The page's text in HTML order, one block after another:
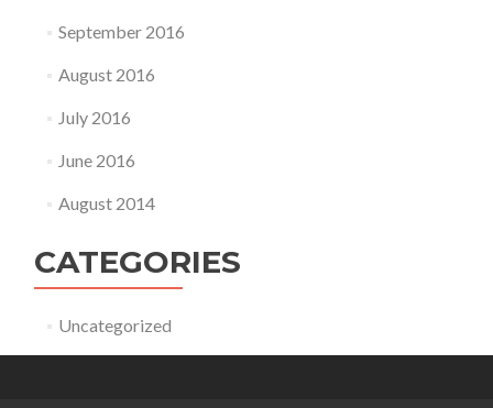
September 2016
August 2016
July 2016
June 2016
August 2014
CATEGORIES
Uncategorized